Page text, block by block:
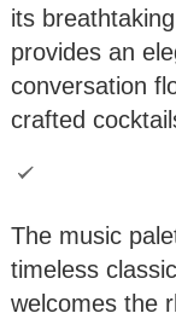
its
provides an
conversation
crafted
The music
timeless
welcomes the